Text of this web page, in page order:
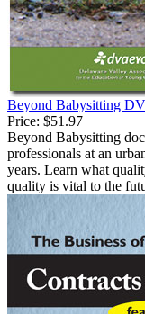
Beyond Babysitting
Price: $51.97
Beyond Babysitting
professionals at an
years. Learn what
quality is vital to the